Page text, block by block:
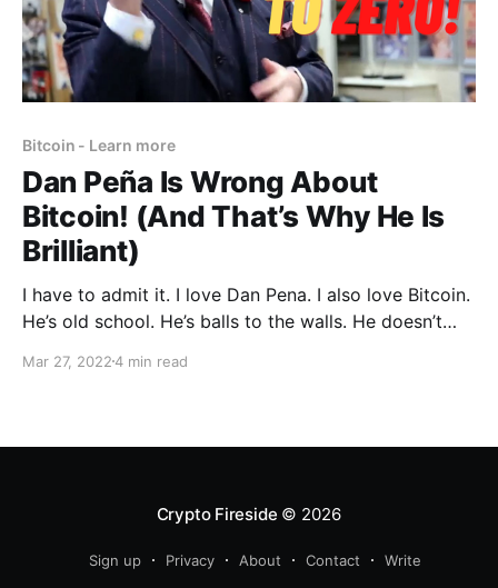
Bitcoin - Learn more
Dan Peña Is Wrong About
Bitcoin! (And That’s Why He Is
Brilliant)
I have to admit it. I love Dan Pena. I also love Bitcoin.
He’s old school. He’s balls to the walls. He doesn’t
often say in my inner circles because I don'
Mar 27, 20224 min read
Crypto Fireside © 2026
Sign up Privacy About Contact Write